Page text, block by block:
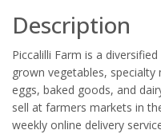
Description
Piccalilli Farm is a
grown vegetables,
eggs, baked goods, and
sell at farmers markets in
weekly online delivery